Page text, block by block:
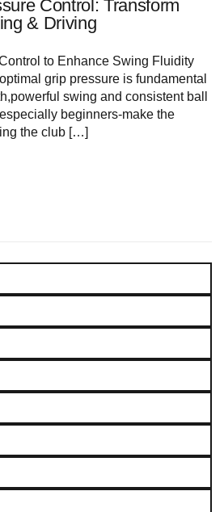
Control: Transform
& Driving
to Enhance Swing Fluidity
grip⁢ pressure is fundamental‍
swing and consistent ⁢ball
beginners-make the
‌the‌ club […]